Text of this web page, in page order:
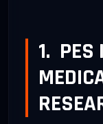
1. PES